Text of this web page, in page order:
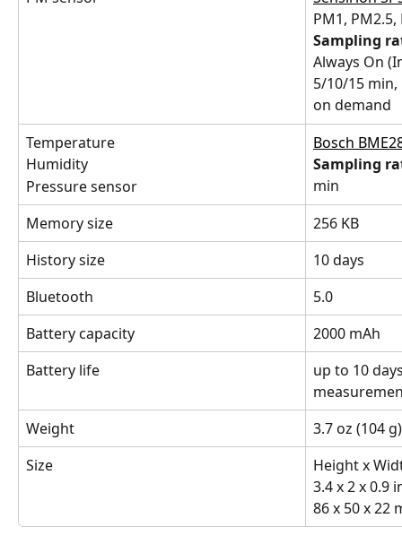
PM1, PM2.5,
Sampling
Always On
5/10/15 min,
on demand
Temperature
Humidity
Pressure sensor
Bosch
Sampling
min
Memory size
256 KB
History size
10 days
Bluetooth
5.0
Battery capacity
2000 mAh
Battery life
up to 10
Weight
3.7 oz (104 g)
Size
Height x
3.4 x 2 x 0.9
86 x 50 x 22